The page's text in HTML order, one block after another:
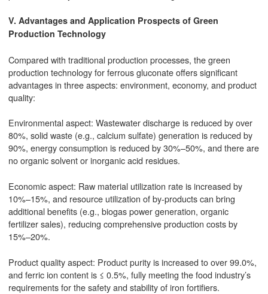
V. Advantages and Application Prospects of Green
Production Technology
Compared with traditional production processes, the green
production technology for ferrous gluconate offers significant
advantages in three aspects: environment, economy, and product
quality:
Environmental aspect: Wastewater discharge is reduced by over
80%, solid waste (e.g., calcium sulfate) generation is reduced by
90%, energy consumption is reduced by 30%–50%, and there are
no organic solvent or inorganic acid residues.
Economic aspect: Raw material utilization rate is increased by
10%–15%, and resource utilization of by-products can bring
additional benefits (e.g., biogas power generation, organic
fertilizer sales), reducing comprehensive production costs by
15%–20%.
Product quality aspect: Product purity is increased to over 99.0%,
and ferric ion content is ≤ 0.5%, fully meeting the food industry’s
requirements for the safety and stability of iron fortifiers.